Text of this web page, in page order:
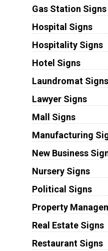
Gas Station Signs
Hospital Signs
Hospitality Signs
Hotel Signs
Laundromat Signs
Lawyer Signs
Mall Signs
Manufacturing
New Business
Nursery Signs
Political Signs
Property
Real Estate Signs
Restaurant Signs